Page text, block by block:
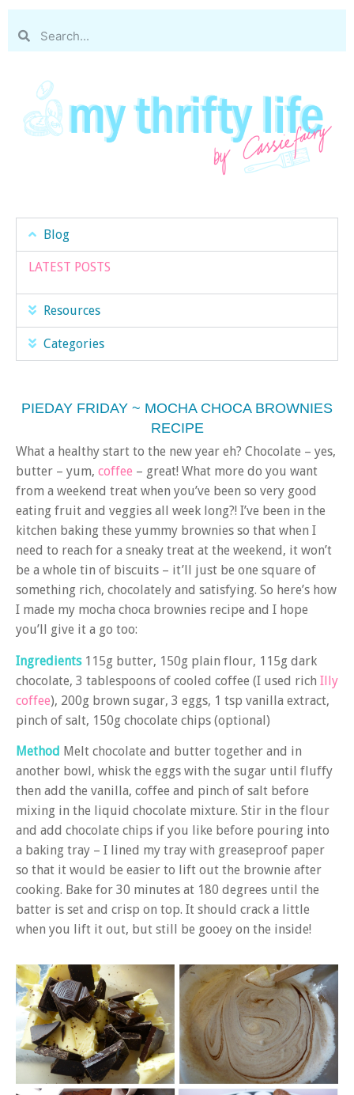
Blog
LATEST POSTS
Resources
Categories
PIEDAY FRIDAY ~ MOCHA CHOCA BROWNIES
RECIPE
What a healthy start to the new year eh? Chocolate – yes,
butter – yum, coffee – great! What more do you want
from a weekend treat when you’ve been so very good
eating fruit and veggies all week long?! I’ve been in the
kitchen baking these yummy brownies so that when I
need to reach for a sneaky treat at the weekend, it won’t
be a whole tin of biscuits – it’ll just be one square of
something rich, chocolately and satisfying. So here’s how
I made my mocha choca brownies recipe and I hope
you’ll give it a go too:
Ingredients 115g butter, 150g plain flour, 115g dark
chocolate, 3 tablespoons of cooled coffee (I used rich Illy
coffee), 200g brown sugar, 3 eggs, 1 tsp vanilla extract,
pinch of salt, 150g chocolate chips (optional)
Method Melt chocolate and butter together and in
another bowl, whisk the eggs with the sugar until fluffy
then add the vanilla, coffee and pinch of salt before
mixing in the liquid chocolate mixture. Stir in the flour
and add chocolate chips if you like before pouring into
a baking tray – I lined my tray with greaseproof paper
so that it would be easier to lift out the brownie after
cooking. Bake for 30 minutes at 180 degrees until the
batter is set and crisp on top. It should crack a little
when you lift it out, but still be gooey on the inside!